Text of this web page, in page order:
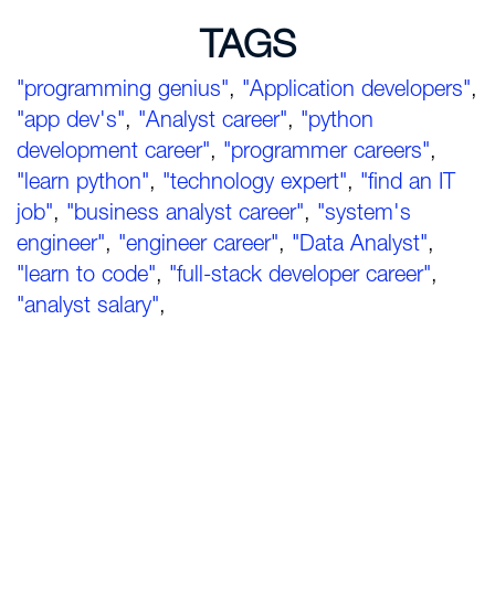
TAGS
"programming genius", "Application developers",
"app dev's", "Analyst career", "python
development career", "programmer careers",
"learn python", "technology expert", "find an IT
job", "business analyst career", "system's
engineer", "engineer career", "Data Analyst",
"learn to code", "full-stack developer career",
"analyst salary",